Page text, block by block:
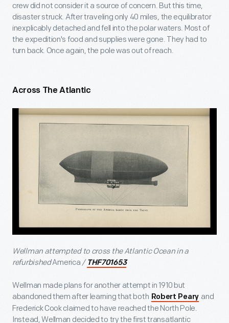
crew did not consider it a source of concern. But this time,
disaster struck. After traveling only 40 miles, the equilibrator
inexplicably detached and fell into the polar waters. Most of
the expedition's food and supplies were gone. They had to
turn back. Once again, the pole was out of reach.
Across The Atlantic
Wellman attempted to cross the Atlantic Ocean in a
refurbishedAmerica/ THF701653
Wellman made plans for another attempt in 1910 but
abandoned them after learning that both Robert Peary and
Frederick Cook claimed to have reached the North Pole.
Instead, Wellman decided to try the first transatlantic